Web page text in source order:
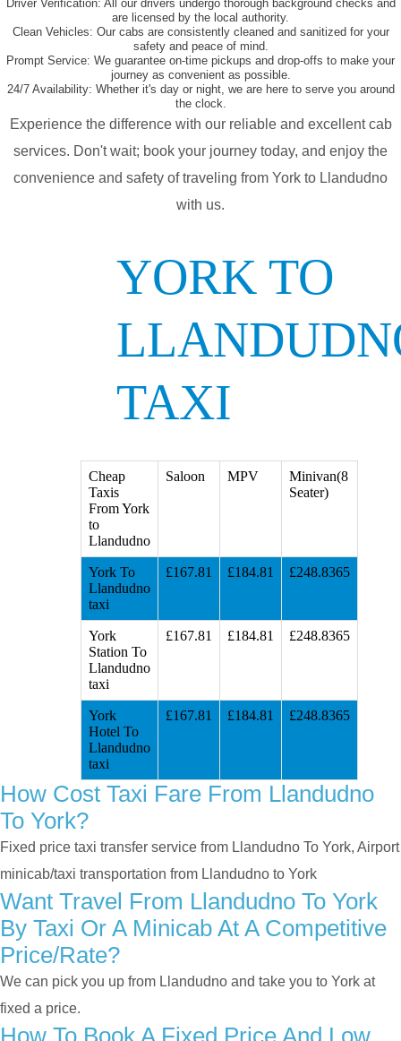
Driver Verification: All our drivers undergo thorough background checks and
are licensed by the local authority.
Clean Vehicles: Our cabs are consistently cleaned and sanitized for your
safety and peace of mind.
Prompt Service: We guarantee on-time pickups and drop-offs to make your
journey as convenient as possible.
24/7 Availability: Whether it's day or night, we are here to serve you around
the clock.
Experience the difference with our reliable and excellent cab
services. Don't wait; book your journey today, and enjoy the
convenience and safety of traveling from York to Llandudno
with us.
YORK TO
TAXI
Cheap
Taxis
From York
to
Llandudno
Saloon MPV
Minivan(8
Seater)
York To
Llandudno
taxi
£167.81 £184.81 £248.8365
York
Station To
Llandudno
taxi
£167.81 £184.81 £248.8365
York
Hotel To
Llandudno
taxi
£167.81 £184.81 £248.8365
How Cost Taxi Fare From Llandudno
To York?
Fixed price taxi transfer service from Llandudno To York, Airport
minicab/taxi transportation from Llandudno to York
Want Travel From Llandudno To York
By Taxi Or A Minicab At A Competitive
Price/rate?
We can pick you up from Llandudno and take you to York at
fixed a price.